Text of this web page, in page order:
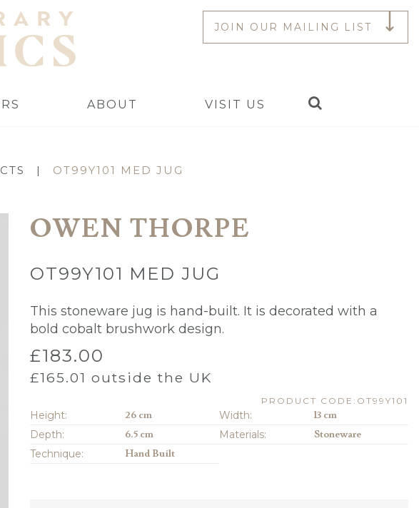
ABOUT VISIT US
Search
JOIN OUR MAILING LIST
| OT99Y101 MED JUG
OWEN THORPE
OT99Y101 MED JUG
This stoneware jug is hand-built. It is decorated with a
bold cobalt brushwork design.
£183.00
£165.01 outside the UK
PRODUCT CODE:OT99Y101
Height: 26 cm Width:
13 cm
Depth:
6.5 cm Materials:
Stoneware
Technique:
Hand Built